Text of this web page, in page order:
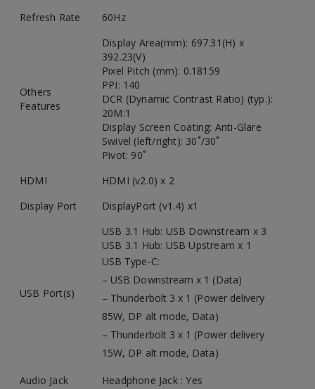
Refresh Rate
60Hz
Others
Features
Display Area(mm): 697.31(H) x
392.23(V)
Pixel Pitch (mm): 0.18159
PPI: 140
DCR (Dynamic Contrast Ratio) (typ.):
20M:1
Display Screen Coating: Anti-Glare
Swivel (left/right): 30˚/30˚
Pivot: 90˚
HDMI
HDMI (v2.0) x 2
Display Port
DisplayPort (v1.4) x1
USB Port(s)
USB 3.1 Hub: USB Downstream x 3
USB 3.1 Hub: USB Upstream x 1
USB Type-C:
– USB Downstream x 1 (Data)
– Thunderbolt 3 x 1 (Power delivery
85W, DP alt mode, Data)
– Thunderbolt 3 x 1 (Power delivery
15W, DP alt mode, Data)
Audio Jack Headphone Jack : Yes